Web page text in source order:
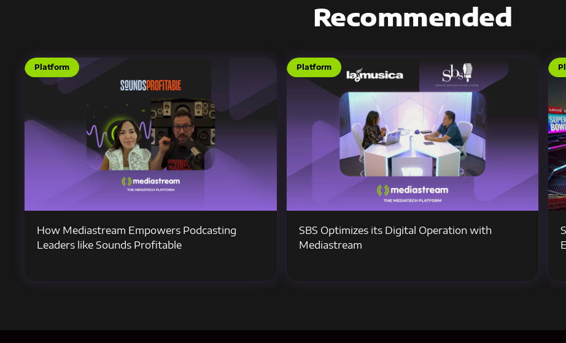
Recommended
Platform
How Mediastream Empowers Podcasting
Leaders like Sounds Profitable
Platform
SBS Optimizes its Digital Operation with
Mediastream